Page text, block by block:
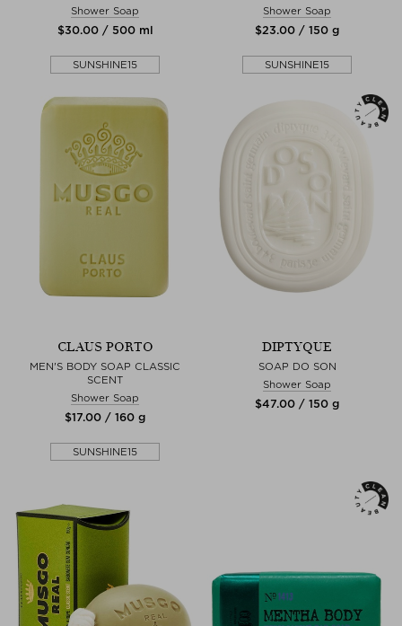
Shower Soap
$‌30.00 / 500 ml
SUNSHINE15
Shower Soap
$‌23.00 / 150 g
SUNSHINE15
CLAUS PORTO
MEN'S BODY SOAP CLASSIC
SCENT
Shower Soap
$‌17.00 / 160 g
SUNSHINE15
DIPTYQUE
SOAP DO SON
Shower Soap
$‌47.00 / 150 g